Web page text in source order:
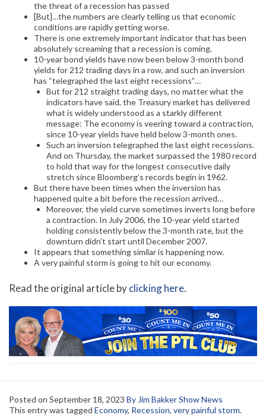
the threat of a recession has passed
[But]…the numbers are clearly telling us that economic
conditions are rapidly getting worse.
There is one extremely important indicator that has been
absolutely screaming that a recession is coming.
10-year bond yields have now been below 3-month bond
yields for 212 trading days in a row, and such an inversion
has “telegraphed the last eight recessions”…
But for 212 straight trading days, no matter what the
indicators have said, the Treasury market has delivered
what is widely understood as a starkly different
message: The economy is veering toward a contraction,
since 10-year yields have held below 3-month ones.
Such an inversion telegraphed the last eight recessions.
And on Thursday, the market surpassed the 1980 record
to hold that way for the longest consecutive daily
stretch since Bloomberg’s records begin in 1962.
But there have been times when the inversion has
happened quite a bit before the recession arrived…
Moreover, the yield curve sometimes inverts long before
a contraction. In July 2006, the 10-year yield started
holding consistently below the 3-month rate, but the
downturn didn’t start until December 2007.
It appears that something similar is happening now.
A very painful storm is going to hit our economy.
Read the original article byclicking here.
Posted on September 18, 2023 By Jim Bakker Show News
This entry was tagged Economy, Recession, very painful storm.